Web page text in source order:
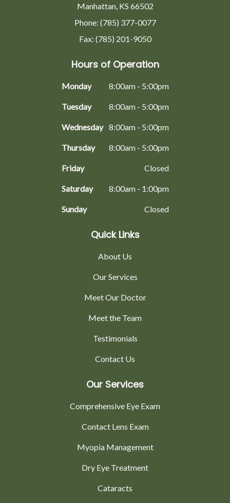
Manhattan, KS 66502
Phone: (785) 377-0077
Fax: (785) 201-9050
Hours of Operation
Monday 8:00am - 5:00pm
Tuesday 8:00am - 5:00pm
Wednesday 8:00am - 5:00pm
Thursday 8:00am - 5:00pm
Friday Closed
Saturday 8:00am - 1:00pm
Sunday Closed
Quick Links
About Us
Our Services
Meet Our Doctor
Meet the Team
Testimonials
Contact Us
Our Services
Comprehensive Eye Exam
Contact Lens Exam
Myopia Management
Dry Eye Treatment
Cataracts